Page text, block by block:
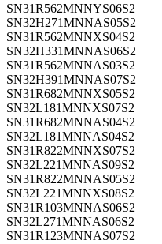
SN31R562MNNYS06S2
SN32H271MNNAS05S2
SN31R562MNNXS04S2
SN32H331MNNAS06S2
SN31R562MNNAS03S2
SN32H391MNNAS07S2
SN31R682MNNXS05S2
SN32L181MNNXS07S2
SN31R682MNNAS04S2
SN32L181MNNAS04S2
SN31R822MNNXS07S2
SN32L221MNNAS09S2
SN31R822MNNAS05S2
SN32L221MNNXS08S2
SN31R103MNNAS06S2
SN32L271MNNAS06S2
SN31R123MNNAS07S2